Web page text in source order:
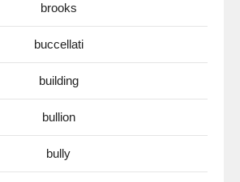
brooks
buccellati
building
bullion
bully